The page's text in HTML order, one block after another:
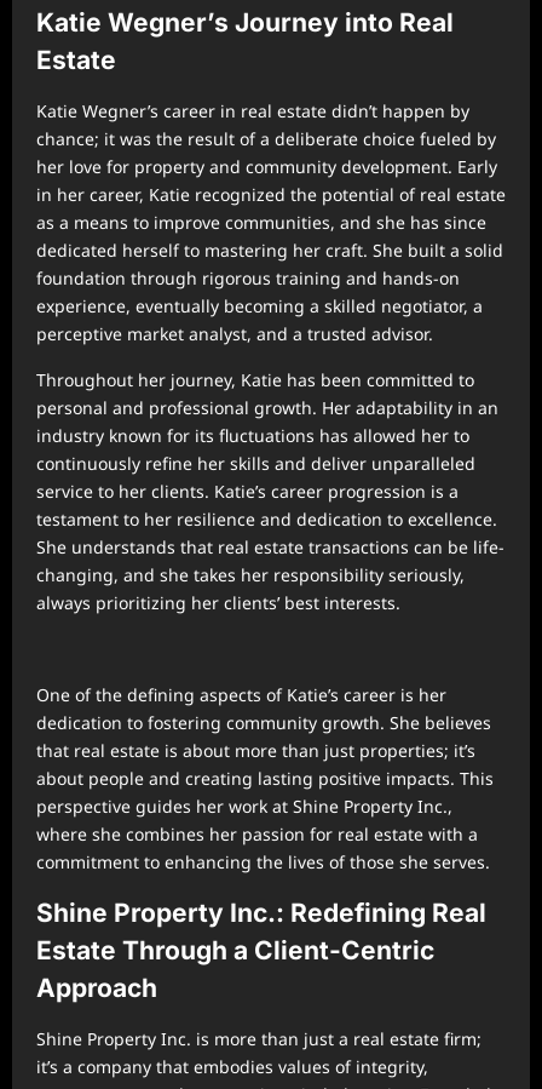
Katie Wegner’s Journey into Real
Estate
Katie Wegner’s career in real estate didn’t happen by
chance; it was the result of a deliberate choice fueled by
her love for property and community development. Early
in her career, Katie recognized the potential of real estate
as a means to improve communities, and she has since
dedicated herself to mastering her craft. She built a solid
foundation through rigorous training and hands-on
experience, eventually becoming a skilled negotiator, a
perceptive market analyst, and a trusted advisor.
Throughout her journey, Katie has been committed to
personal and professional growth. Her adaptability in an
industry known for its fluctuations has allowed her to
continuously refine her skills and deliver unparalleled
service to her clients. Katie’s career progression is a
testament to her resilience and dedication to excellence.
She understands that real estate transactions can be life-
changing, and she takes her responsibility seriously,
always prioritizing her clients’ best interests.
One of the defining aspects of Katie’s career is her
dedication to fostering community growth. She believes
that real estate is about more than just properties; it’s
about people and creating lasting positive impacts. This
perspective guides her work at Shine Property Inc.,
where she combines her passion for real estate with a
commitment to enhancing the lives of those she serves.
Shine Property Inc.: Redefining Real
Estate Through a Client-Centric
Approach
Shine Property Inc. is more than just a real estate firm;
it’s a company that embodies values of integrity,